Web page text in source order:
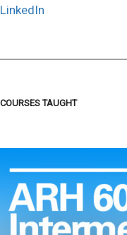
LinkedIn
COURSES TAUGHT